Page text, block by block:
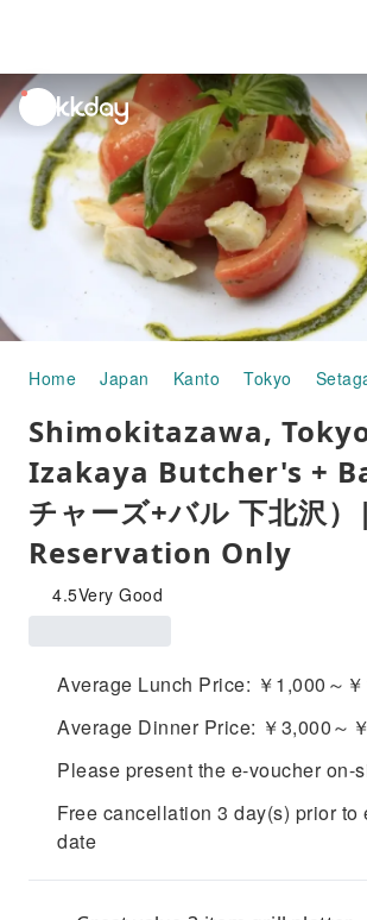
unread
notifications
Home Japan Kanto Tokyo
Shimokitazawa,
Izakaya Butcher's +
チャーズ+バル 下北沢
Reservation Only
4.5Very Good
Average Lunch Price: ￥1,000～
Average Dinner Price: ￥3,000～
Please present the e-voucher on-
Free cancellation 3 day(s) prior to
date